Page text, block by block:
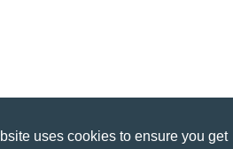
uses cookies to ensure you get